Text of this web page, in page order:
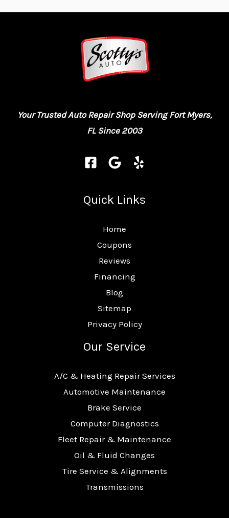
Your Trusted Auto Repair Shop Serving Fort Myers,
FL Since 2003
Quick Links
Home
Coupons
Reviews
Financing
Blog
Sitemap
Privacy Policy
Our Service
A/C & Heating Repair Services
Automotive Maintenance
Brake Service
Computer Diagnostics
Fleet Repair & Maintenance
Oil & Fluid Changes
Tire Service & Alignments
Transmissions